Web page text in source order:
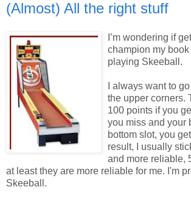
(Almost) All the right stuff
I’m wondering if
champion my
playing Skeeball.
I always want to
the upper corners.
100 points if you
you miss and your
bottom slot, you
result, I usually
and more reliable,
at least they are more reliable for me. I'm
Skeeball.